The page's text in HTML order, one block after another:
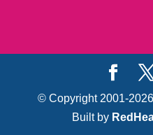
© Copyright 2001-
Built by